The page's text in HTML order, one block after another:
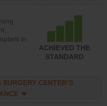
in
ACHIEVED THE
STANDARD
CENTER’S